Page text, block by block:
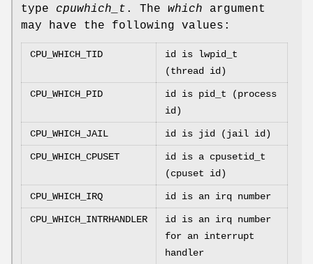
type cpuwhich_t . The which argument
may have the following values:
CPU_WHICH_TID
id is lwpid_t
(thread id)
CPU_WHICH_PID
id is pid_t (process
id)
CPU_WHICH_JAIL id is jid (jail id)
CPU_WHICH_CPUSET
id is a cpusetid_t
(cpuset id)
CPU_WHICH_IRQ id is an irq number
CPU_WHICH_INTRHANDLER
id is an irq number
for an interrupt
handler